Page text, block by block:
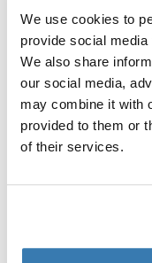
We use cookies to
provide social
We also share
our social media,
may combine it with
provided to them or
of their services.
Toggle features
All features
Technical
Instructions